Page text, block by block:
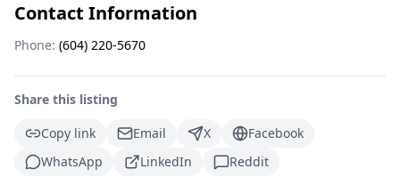
Contact Information
Phone: (604) 220-5670
Share this listing
Copy link
Email X
Facebook
WhatsApp
LinkedIn Reddit